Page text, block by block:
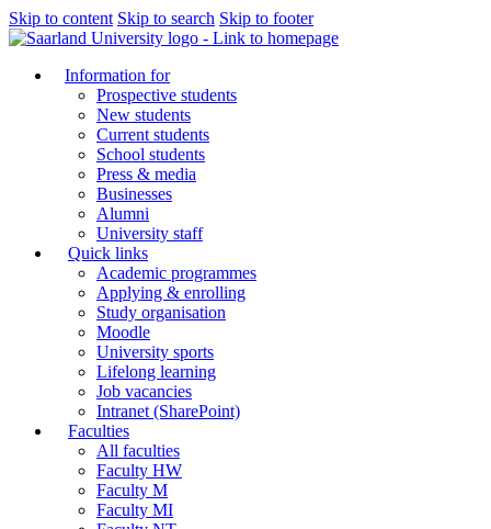
Skip to content Skip to search Skip to footer
Information for
Prospective students
New students
Current students
School students
Press & media
Businesses
Alumni
University staff
Quick links
Academic programmes
Applying & enrolling
Study organisation
Moodle
University sports
Lifelong learning
Job vacancies
Intranet (SharePoint)
Faculties
All faculties
Faculty HW
Faculty M
Faculty MI